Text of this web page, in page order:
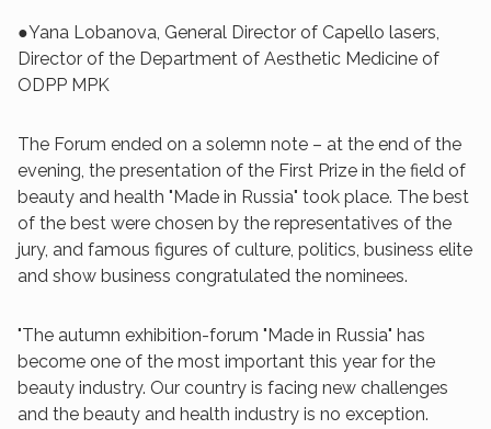
●Yana Lobanova, General Director of Capello lasers,
Director of the Department of Aesthetic Medicine of
ODPP MPK
The Forum ended on a solemn note – at the end of the
evening, the presentation of the First Prize in the field of
beauty and health "Made in Russia" took place. The best
of the best were chosen by the representatives of the
jury, and famous figures of culture, politics, business elite
and show business congratulated the nominees.
"The autumn exhibition-forum "Made in Russia" has
become one of the most important this year for the
beauty industry. Our country is facing new challenges
and the beauty and health industry is no exception.